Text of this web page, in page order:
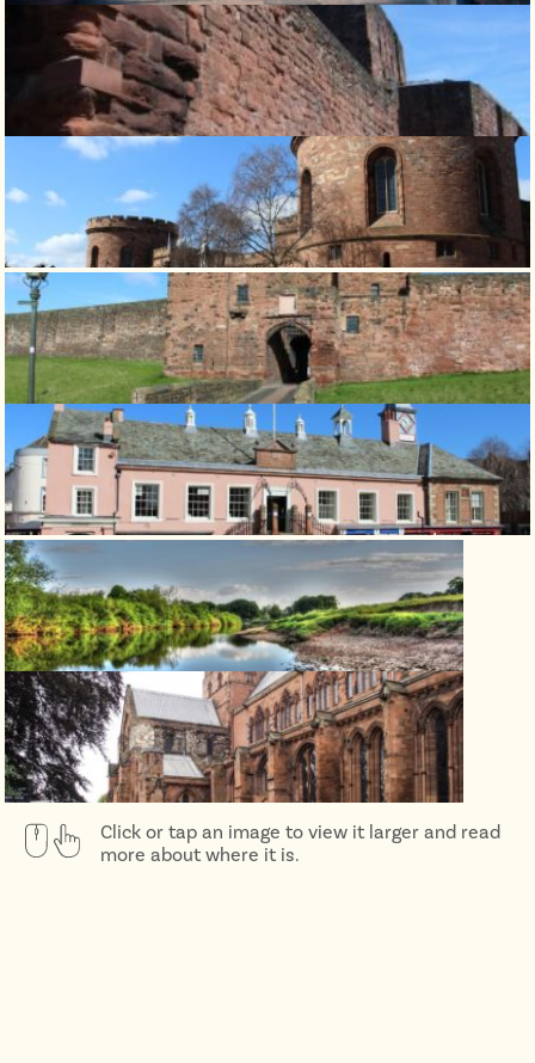
Click or tap an image to view it larger and read
more about where it is.